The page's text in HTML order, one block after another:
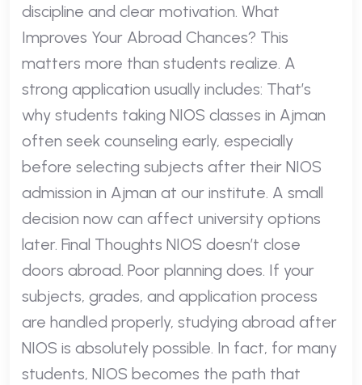
discipline and clear motivation. What
Improves Your Abroad Chances? This
matters more than students realize. A
strong application usually includes: That’s
why students taking NIOS classes in Ajman
often seek counseling early, especially
before selecting subjects after their NIOS
admission in Ajman at our institute. A small
decision now can affect university options
later. Final Thoughts NIOS doesn’t close
doors abroad. Poor planning does. If your
subjects, grades, and application process
are handled properly, studying abroad after
NIOS is absolutely possible. In fact, for many
students, NIOS becomes the path that